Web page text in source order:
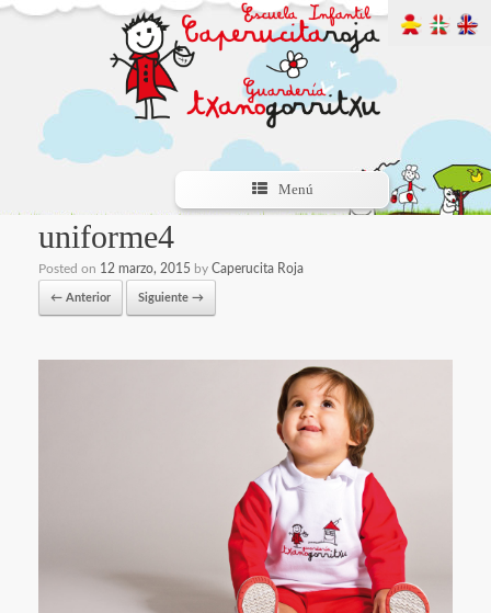
Menú
uniforme4
Posted on 12 marzo, 2015 by Caperucita Roja
← Anterior Siguiente →